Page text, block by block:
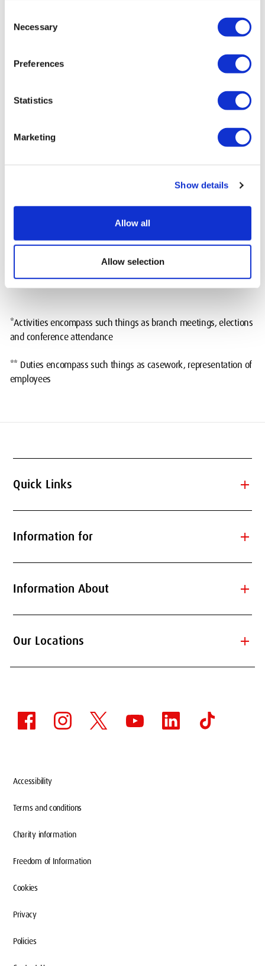
Selection
Necessary
Preferences
Statistics
Marketing
Show details
Allow all
Allow selection
Total pay bill £114,036,166.22
Percentage of the total pay bill spent on
Table 4 – Paid relevant trade union activities
Time spent on paid trade union activities* as a %
of total paid facility time hours
15%
Time spent on paid trade union duties** as a % of
total paid facility time hours
85%
*Activities encompass such things as branch meetings, elections
and conference attendance
** Duties encompass such things as casework, representation of
employees
Quick Links add
Information for add
Information About add
Our Locations add
Accessibility
Terms and conditions
Charity information
Freedom of Information
Cookies
Privacy
Policies